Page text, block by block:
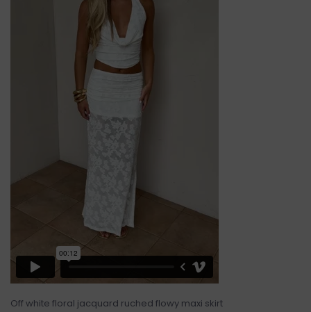
Off white floral jacquard ruched flowy maxi skirt